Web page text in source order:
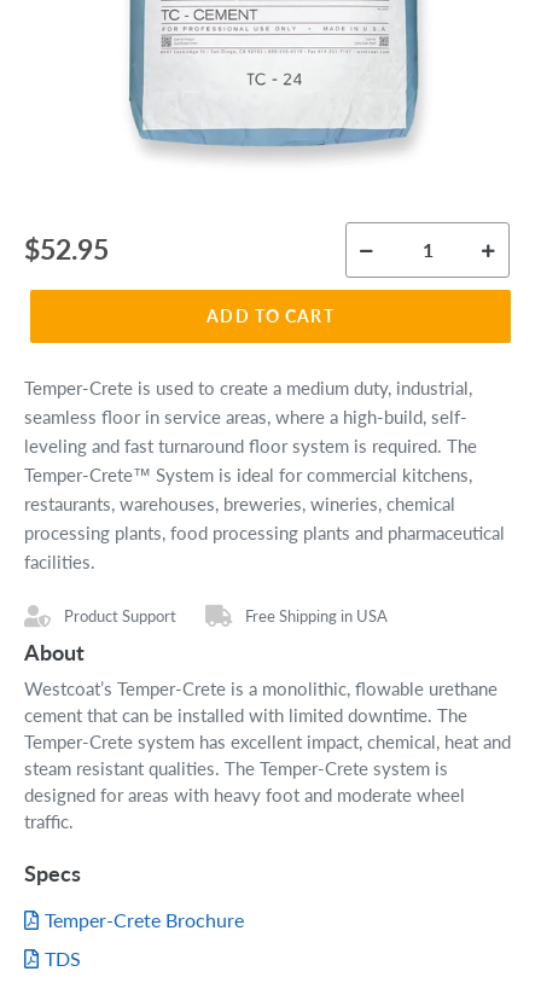
Regular
price
$52.95
ADD TO CART
Temper-Crete is used to create a medium duty, industrial,
seamless floor in service areas, where a high-build, self-
leveling and fast turnaround floor system is required. The
Temper-Crete™ System is ideal for commercial kitchens,
restaurants, warehouses, breweries, wineries, chemical
processing plants, food processing plants and pharmaceutical
facilities.
Product Support Free Shipping in USA
About
Westcoat’s Temper-Crete is a monolithic, flowable urethane
cement that can be installed with limited downtime. The
Temper-Crete system has excellent impact, chemical, heat and
steam resistant qualities. The Temper-Crete system is
designed for areas with heavy foot and moderate wheel
traffic.
Specs
Temper-Crete Brochure
TDS